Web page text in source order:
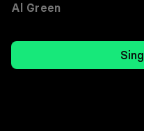
Al Green
Sing